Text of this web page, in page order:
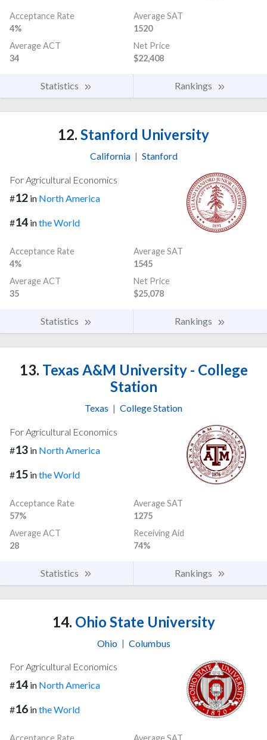
Acceptance Rate
4%
Average SAT
1520
Average ACT
34
Net Price
$22,408
Statistics Rankings
12. Stanford University
California | Stanford
For Agricultural Economics
#12 in North America
#14 inthe World
Acceptance Rate
4%
Average SAT
1545
Average ACT
35
Net Price
$25,078
Statistics Rankings
13. Texas A&M University - College
Station
Texas | College Station
For Agricultural Economics
#13 in North America
#15 inthe World
Acceptance Rate
57%
Average SAT
1275
Average ACT
28
Receiving Aid
74%
Statistics Rankings
14. Ohio State University
Ohio | Columbus
For Agricultural Economics
#14 in North America
#16 inthe World